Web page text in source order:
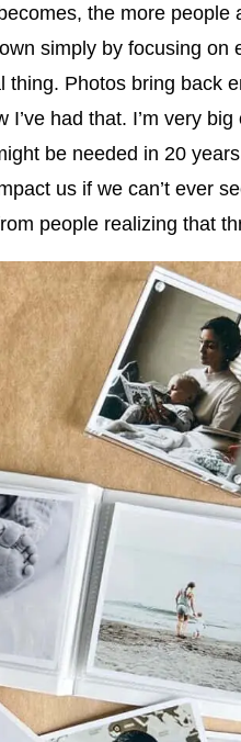
the more people
simply by focusing on
thing. Photos bring back
had that. I’m very
be needed in 20
us if we can’t ever
people realizing that